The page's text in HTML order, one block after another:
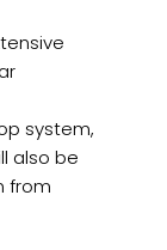
system,
also be
from